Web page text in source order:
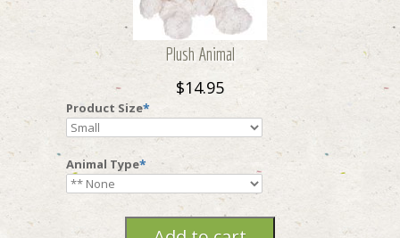
Plush Animal
$14.95
Product Size*
Animal Type*